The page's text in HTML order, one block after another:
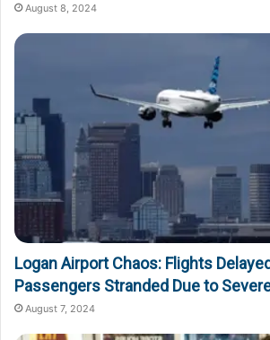
August 8, 2024
Logan Airport Chaos: Flights
Passengers Stranded Due to
August 7, 2024